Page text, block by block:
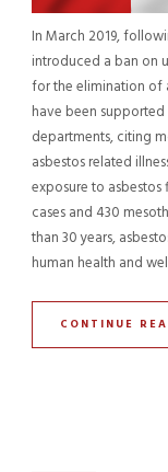
In March 2019,
introduced a ban on
for the elimination of
have been
departments, citing
asbestos related
exposure to
cases and 430
than 30 years,
human health and
CONTINUE